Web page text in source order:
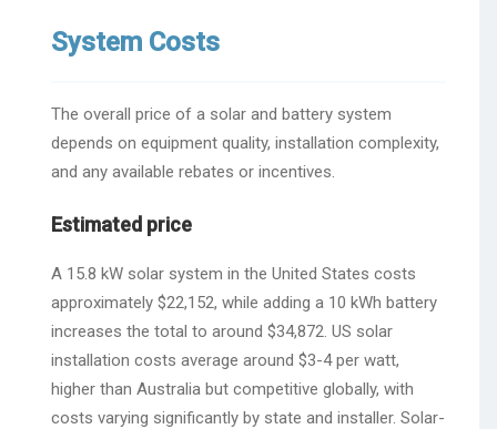
System Costs
The overall price of a solar and battery system
depends on equipment quality, installation complexity,
and any available rebates or incentives.
Estimated price
A 15.8 kW solar system in the United States costs
approximately $22,152, while adding a 10 kWh battery
increases the total to around $34,872. US solar
installation costs average around $3-4 per watt,
higher than Australia but competitive globally, with
costs varying significantly by state and installer. Solar-